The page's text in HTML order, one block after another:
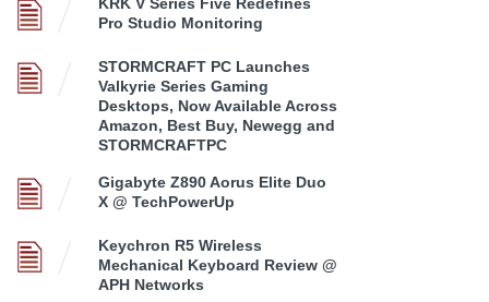
Pro Studio Monitoring
STORMCRAFT PC Launches
Valkyrie Series Gaming
Desktops, Now Available Across
Amazon, Best Buy, Newegg and
STORMCRAFTPC
Gigabyte Z890 Aorus Elite Duo
X @ TechPowerUp
Keychron R5 Wireless
Mechanical Keyboard Review @
APH Networks